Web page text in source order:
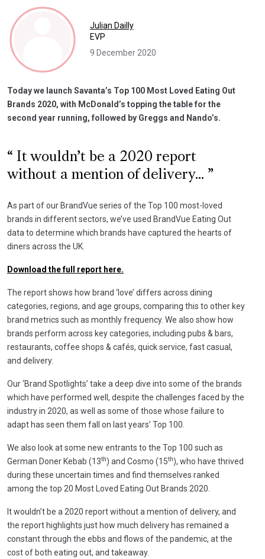
Julian Dailly
EVP
9 December 2020
Today we launch Savanta’s Top 100 Most Loved Eating Out
Brands 2020, with McDonald’s topping the table for the
second year running, followed by Greggs and Nando’s.
It wouldn’t be a 2020 report
without a mention of delivery...
As part of our BrandVue series of the Top 100 most-loved
brands in different sectors, we’ve used BrandVue Eating Out
data to determine which brands have captured the hearts of
diners across the UK.
Download the full report here.
The report shows how brand ‘love’ differs across dining
categories, regions, and age groups, comparing this to other key
brand metrics such as monthly frequency. We also show how
brands perform across key categories, including pubs & bars,
restaurants, coffee shops & cafés, quick service, fast casual,
and delivery.
Our ‘Brand Spotlights’ take a deep dive into some of the brands
which have performed well, despite the challenges faced by the
industry in 2020, as well as some of those whose failure to
adapt has seen them fall on last years’ Top 100.
We also look at some new entrants to the Top 100 such as
German Doner Kebab (13th) and Cosmo (15th), who have thrived
during these uncertain times and find themselves ranked
among the top 20 Most Loved Eating Out Brands 2020.
It wouldn’t be a 2020 report without a mention of delivery, and
the report highlights just how much delivery has remained a
constant through the ebbs and flows of the pandemic, at the
cost of both eating out, and takeaway.